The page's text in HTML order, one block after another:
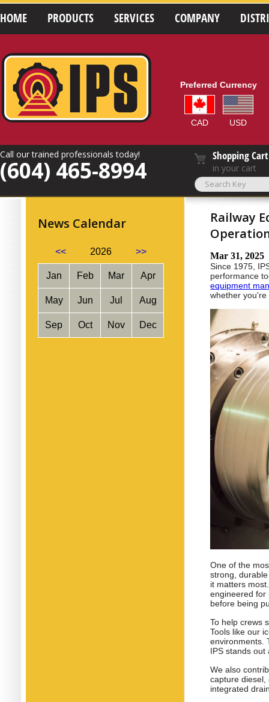
HOME PRODUCTS SERVICES COMPANY
Preferred Currency
CAD USD
Call our trained professionals today!
(604) 465-8994
Shopping Cart
in your cart
News Calendar
<< 2026 >>
Jan Feb Mar Apr
May Jun Jul Aug
Sep Oct Nov Dec
Railway
Mar 31, 2025
Since 1975,
performance
equipment
whether
One of the
strong,
it matters
engineered for
before being
To help crews
Tools like our
environments.
IPS stands
We also
capture diesel,
integrated